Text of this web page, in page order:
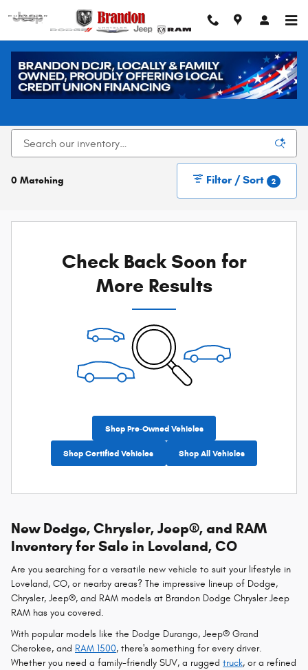
Skip to main content
New Dodge, Chrysler, Jeep, and Ram Vehicles for
0 Matching Filter / Sort 2
Check Back Soon for
More Results
Shop Pre-Owned Vehicles
Shop Certified Vehicles Shop All Vehicles
New Dodge, Chrysler, Jeep®, and RAM
Inventory for Sale in Loveland, CO
Are you searching for a versatile new vehicle to suit your lifestyle in
Loveland, CO, or nearby areas? The impressive lineup of Dodge,
Chrysler, Jeep®, and RAM models at Brandon Dodge Chrysler Jeep
RAM has you covered.
With popular models like the Dodge Durango, Jeep® Grand
Cherokee, and RAM 1500, there's something for every driver.
Whether you need a family-friendly SUV, a rugged truck, or a refined